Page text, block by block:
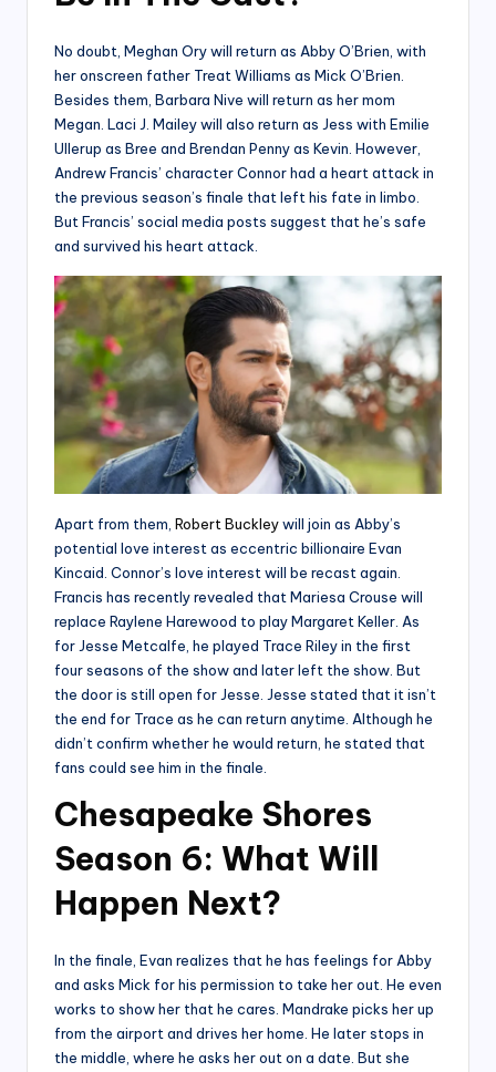
No doubt, Meghan Ory will return as Abby O’Brien, with
her onscreen father Treat Williams as Mick O’Brien.
Besides them, Barbara Nive will return as her mom
Megan. Laci J. Mailey will also return as Jess with Emilie
Ullerup as Bree and Brendan Penny as Kevin. However,
Andrew Francis’ character Connor had a heart attack in
the previous season’s finale that left his fate in limbo.
But Francis’ social media posts suggest that he’s safe
and survived his heart attack.
Apart from them, Robert Buckleywill join as Abby’s
potential love interest as eccentric billionaire Evan
Kincaid. Connor’s love interest will be recast again.
Francis has recently revealed that Mariesa Crouse will
replace Raylene Harewood to play Margaret Keller. As
for Jesse Metcalfe, he played Trace Riley in the first
four seasons of the show and later left the show. But
the door is still open for Jesse. Jesse stated that it isn’t
the end for Trace as he can return anytime. Although he
didn’t confirm whether he would return, he stated that
fans could see him in the finale.
Chesapeake Shores
Season 6: What Will
Happen Next?
In the finale, Evan realizes that he has feelings for Abby
and asks Mick for his permission to take her out. He even
works to show her that he cares. Mandrake picks her up
from the airport and drives her home. He later stops in
the middle, where he asks her out on a date. But she